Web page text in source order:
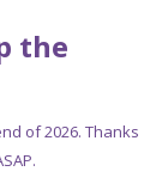
the
of 2026. Thanks